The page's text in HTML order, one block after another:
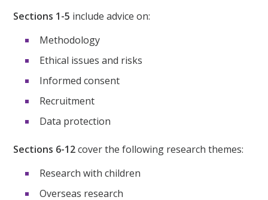
Sections 1-5 include advice on:
Methodology
Ethical issues and risks
Informed consent
Recruitment
Data protection
Sections 6-12cover the following research themes:
Research with children
Overseas research